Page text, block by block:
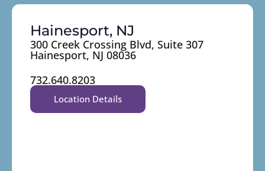
Hainesport, NJ
300 Creek Crossing Blvd, Suite 307
Hainesport, NJ 08036
732.640.8203
Location Details